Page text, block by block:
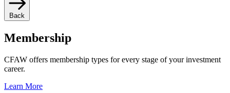
Back
Membership
CFAW offers membership types for every stage of your investment
career.
Learn More